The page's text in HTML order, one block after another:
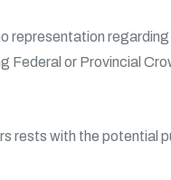
representation
Federal or Provincial
rests with the potential